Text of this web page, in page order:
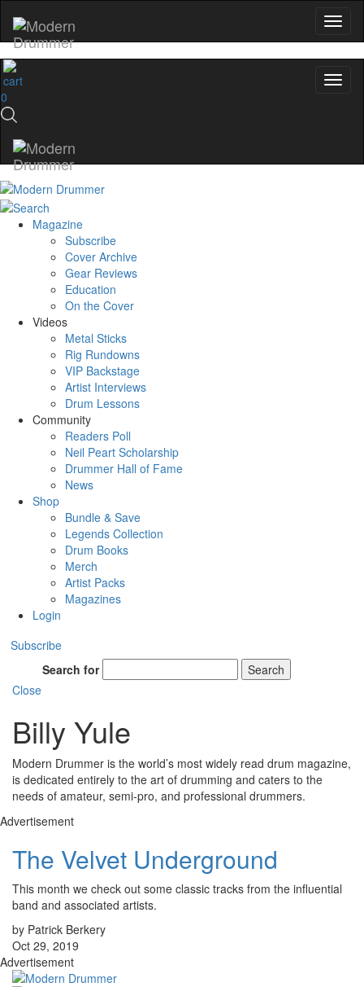
0
Magazine
Subscribe
Cover Archive
Gear Reviews
Education
On the Cover
Videos
Metal Sticks
Rig Rundowns
VIP Backstage
Artist Interviews
Drum Lessons
Community
Readers Poll
Neil Peart Scholarship
Drummer Hall of Fame
News
Shop
Bundle & Save
Legends Collection
Drum Books
Merch
Artist Packs
Magazines
Login
Subscribe
Search for
Search
Close
Billy Yule
Modern Drummer is the world’s most widely read drum magazine,
is dedicated entirely to the art of drumming and caters to the
needs of amateur, semi-pro, and professional drummers.
Advertisement
The Velvet Underground
This month we check out some classic tracks from the influential
band and associated artists.
by Patrick Berkery
Oct 29, 2019
Advertisement